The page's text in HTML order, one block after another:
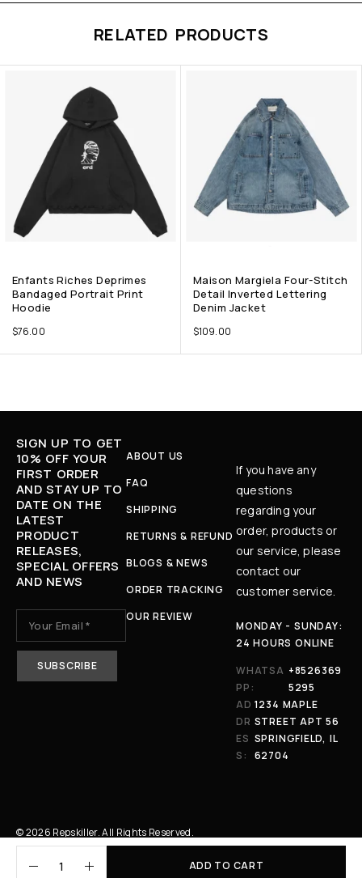
ADD TO CART
RELATED PRODUCTS
Enfants Riches Deprimes
Bandaged Portrait Print
Hoodie
$76.00
Maison Margiela Four-Stitch
Detail Inverted Lettering
Denim Jacket
$109.00
SIGN UP TO GET
10% OFF YOUR
FIRST ORDER
AND STAY UP TO
DATE ON THE
LATEST
PRODUCT
RELEASES,
SPECIAL OFFERS
AND NEWS
ABOUT US
FAQ
SHIPPING
RETURNS & REFUND
BLOGS & NEWS
ORDER TRACKING
OUR REVIEW
If you have any
questions
regarding your
order, products or
our service, please
contact our
customer service.
MONDAY - SUNDAY:
24 HOURS ONLINE
WHATSA
PP:
+8526369
5295
AD
DR
ES
S:
1234 MAPLE
STREET APT 56
SPRINGFIELD, IL
62704
© 2026 Repskiller. All Rights Reserved.